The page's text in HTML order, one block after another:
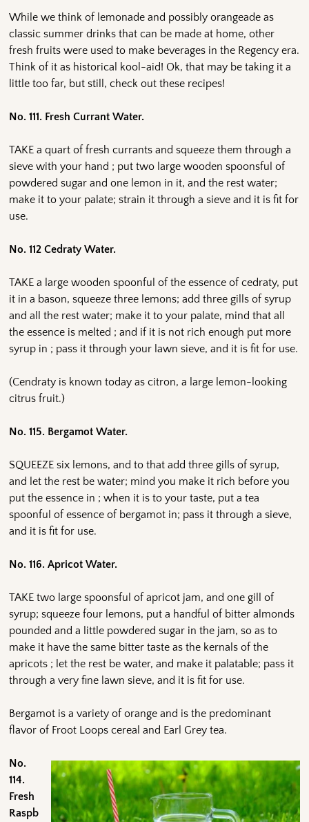
While we think of lemonade and possibly orangeade as
classic summer drinks that can be made at home, other
fresh fruits were used to make beverages in the Regency era.
Think of it as historical kool-aid! Ok, that may be taking it a
little too far, but still, check out these recipes!
No. 111. Fresh Currant Water.
TAKE a quart of fresh currants and squeeze them through a
sieve with your hand ; put two large wooden spoonsful of
powdered sugar and one lemon in it, and the rest water;
make it to your palate; strain it through a sieve and it is fit for
use.
No. 112 Cedraty Water.
TAKE a large wooden spoonful of the essence of cedraty, put
it in a bason, squeeze three lemons; add three gills of syrup
and all the rest water; make it to your palate, mind that all
the essence is melted ; and if it is not rich enough put more
syrup in ; pass it through your lawn sieve, and it is fit for use.
(Cendraty is known today as citron, a large lemon-looking
citrus fruit.)
No. 115. Bergamot Water.
SQUEEZE six lemons, and to that add three gills of syrup,
and let the rest be water; mind you make it rich before you
put the essence in ; when it is to your taste, put a tea
spoonful of essence of bergamot in; pass it through a sieve,
and it is fit for use.
No. 116. Apricot Water.
TAKE two large spoonsful of apricot jam, and one gill of
syrup; squeeze four lemons, put a handful of bitter almonds
pounded and a little powdered sugar in the jam, so as to
make it have the same bitter taste as the kernals of the
apricots ; let the rest be water, and make it palatable; pass it
through a very fine lawn sieve, and it is fit for use.
Bergamot is a variety of orange and is the predominant
flavor of Froot Loops cereal and Earl Grey tea.
No.
114.
Fresh
Raspb